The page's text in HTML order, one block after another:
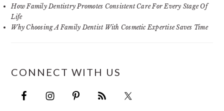
How Family Dentistry Promotes Consistent Care For Every Stage Of
Life
Why Choosing A Family Dentist With Cosmetic Expertise Saves Time
CONNECT WITH US